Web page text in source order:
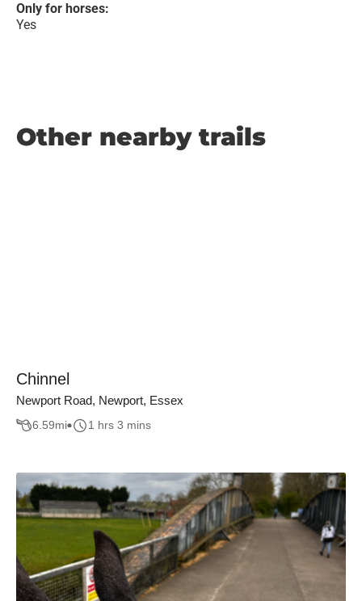
Only for horses:
Yes
Other nearby trails
Chinnel
Newport Road, Newport, Essex
6.59mi 1 hrs 3 mins